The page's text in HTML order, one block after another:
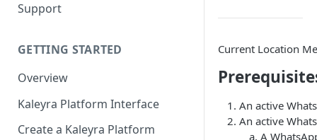
Support
GETTING STARTED
Overview
Kaleyra Platform Interface
Create a Kaleyra Platform
Current Location
An active
An active
A